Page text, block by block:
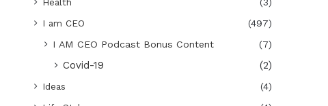
I am CEO
(497)
I AM CEO Podcast Bonus Content
(7)
Covid-19 (2)
Ideas
(4)